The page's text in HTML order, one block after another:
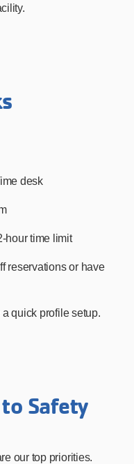
desk
hour time limit
reservations or have
quick profile setup.
Safety
our top priorities.